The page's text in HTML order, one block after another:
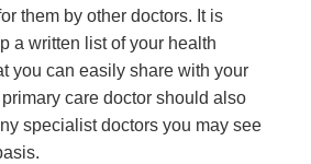
them by other doctors. It is
a written list of your health
you can easily share with your
care doctor should also
specialist doctors you may see